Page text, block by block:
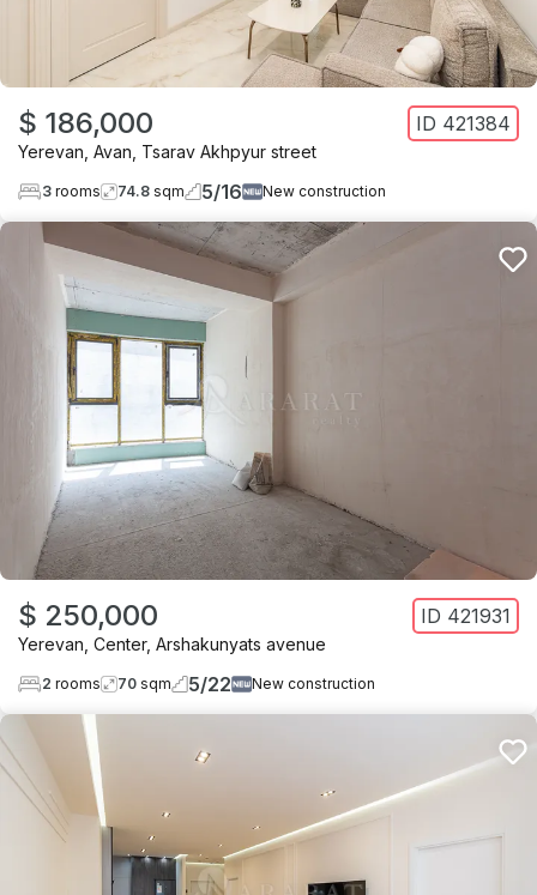
$ 186,000 ID 421384
Yerevan Avan Tsarav Akhpyur street
3 rooms 74.8 sqm 5/16 New construction
$ 250,000 ID 421931
Yerevan Center, Arshakunyats avenue
2 rooms 70 sqm 5/22 New construction